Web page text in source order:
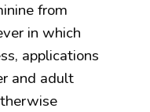
from
in which
applications
and adult